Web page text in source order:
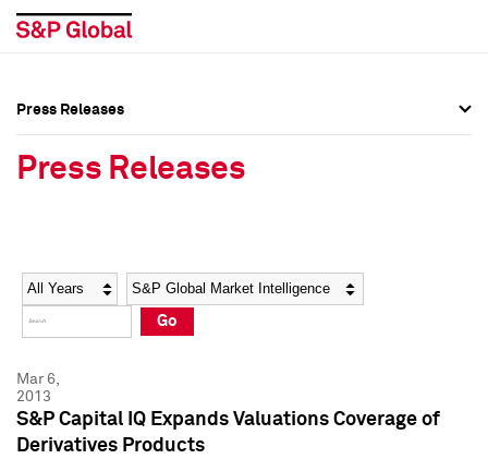
Social Media Directory
Press Kit
Social Media Directory
Press Kit
Press Releases
Press Releases
Year Category
Go
Mar 6,
2013
S&P Capital IQ Expands Valuations Coverage of
Derivatives Products